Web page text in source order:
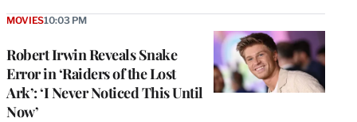
Robert Irwin Reveals Snake
Error in ‘Raiders of the Lost
Ark’: ‘I Never Noticed This Until
Now’
MOVIES10:03 PM